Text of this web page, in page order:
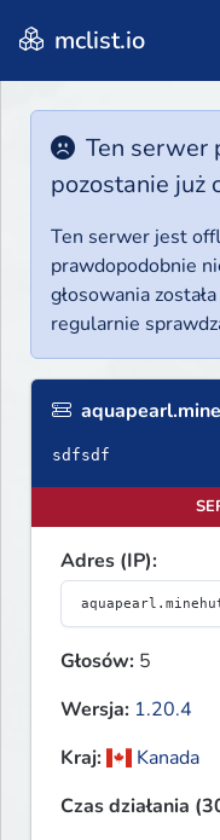
mclist.io
Ten serwer
pozostanie już
Ten serwer jest
prawdopodobnie
głosowania
regularnie
sdfsdf
Adres (IP):
Głosów: 5
Wersja: 1.20.4
Kraj:
Kanada
Czas działania